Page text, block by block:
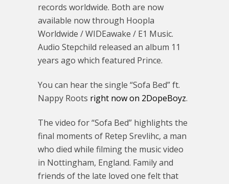
records worldwide. Both are now
available now through Hoopla
Worldwide / WIDEawake / E1 Music.
Audio Stepchild released an album 11
years ago which featured Prince.
You can hear the single “Sofa Bed” ft.
Nappy Roots right now on 2DopeBoyz.
The video for “Sofa Bed” highlights the
final moments of Retep Srevlihc, a man
who died while filming the music video
in Nottingham, England. Family and
friends of the late loved one felt that